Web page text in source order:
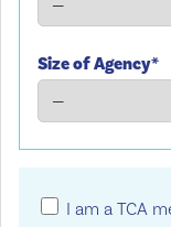
Size of Agency*
I am a TCA